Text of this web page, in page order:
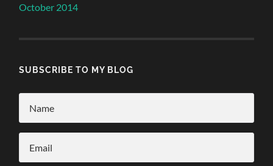
October 2014
SUBSCRIBE TO MY BLOG